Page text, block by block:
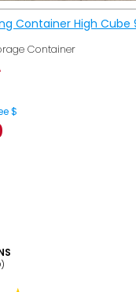
Container High Cube
Container
$